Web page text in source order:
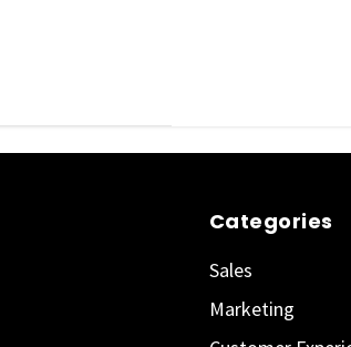
Categories
Sales
Marketing